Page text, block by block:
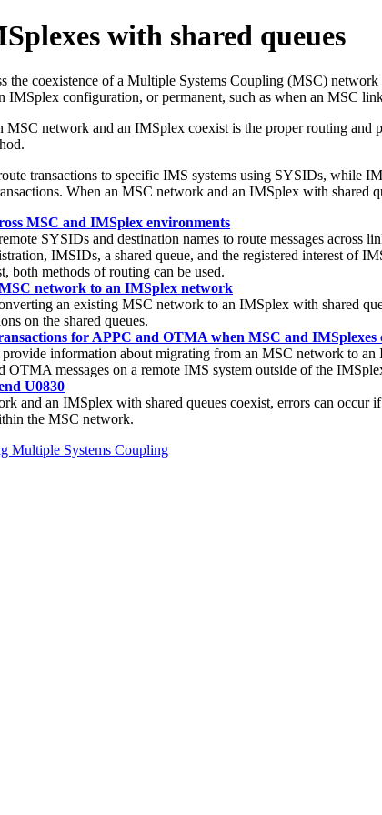
with shared queues
the coexistence of a Multiple Systems Coupling (MSC)
IMSplex configuration, or permanent, such as when an MSC
network and an IMSplex coexist is the proper routing and
transactions to specific IMS systems using SYSIDs, while
When an MSC network and an IMSplex with shared
MSC and IMSplex environments
SYSIDs and destination names to route messages
IMSIDs, a shared queue, and the registered interest of
both methods of routing can be used.
network to an IMSplex network
an existing MSC network to an IMSplex with shared
on the shared queues.
for APPC and OTMA when MSC and IMSplexes
information about migrating from an MSC network to
OTMA messages on a remote IMS system outside of the
U0830
and an IMSplex with shared queues coexist, errors can
the MSC network.
Multiple Systems Coupling